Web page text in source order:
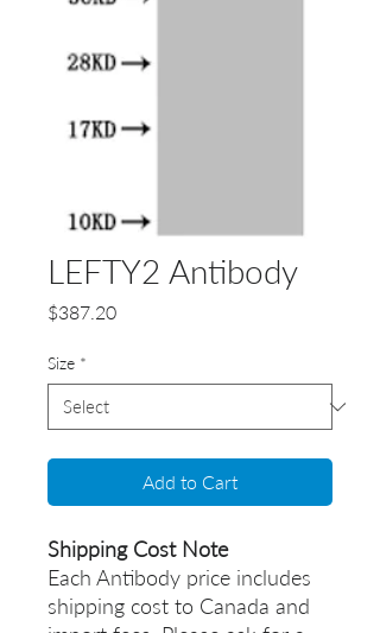
LEFTY2 Antibody
$387.20Price
Size *
Add to Cart
Shipping Cost Note
Each Antibody price includes
shipping cost to Canada and